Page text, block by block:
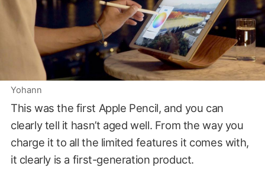
Yohann
This was the first Apple Pencil, and you can
clearly tell it hasn’t aged well. From the way you
charge it to all the limited features it comes with,
it clearly is a first-generation product.